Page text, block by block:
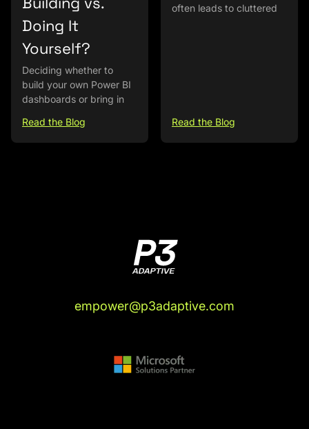
Doing It
Yourself?
Deciding whether to
build your own Power BI
dashboards or bring in
Read the Blog
often leads to cluttered
Read the Blog
empower@p3adaptive.com